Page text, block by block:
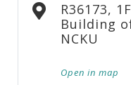
R36173,
Building
NCKU
Open in map